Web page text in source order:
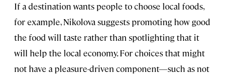
If a destination wants people to choose local foods,
for example, Nikolova suggests promoting how good
the food will taste rather than spotlighting that it
will help the local economy. For choices that might
not have a pleasure-driven component—such as not